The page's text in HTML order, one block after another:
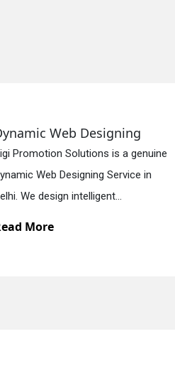
Responsive Web
Digi Promotion
Responsive Web
Delhi. We have the